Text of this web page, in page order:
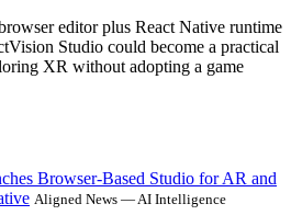
editor plus React Native runtime
Studio could become a practical
XR without adopting a game
Browser-Based Studio for AR and
Aligned News — AI Intelligence